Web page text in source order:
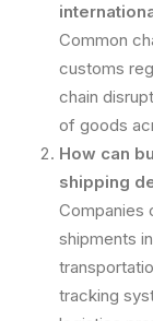
Common
customs
chain
of goods
How can
shipping
Companies
shipments
tracking